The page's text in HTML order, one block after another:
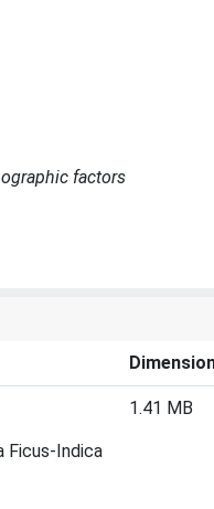
factors
Ficus-Indica
1.41 MB